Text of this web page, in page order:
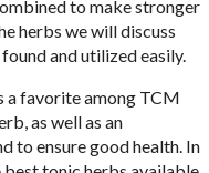
to make stronger
herbs we will discuss
and utilized easily.
a favorite among TCM
as well as an
to ensure good health. In